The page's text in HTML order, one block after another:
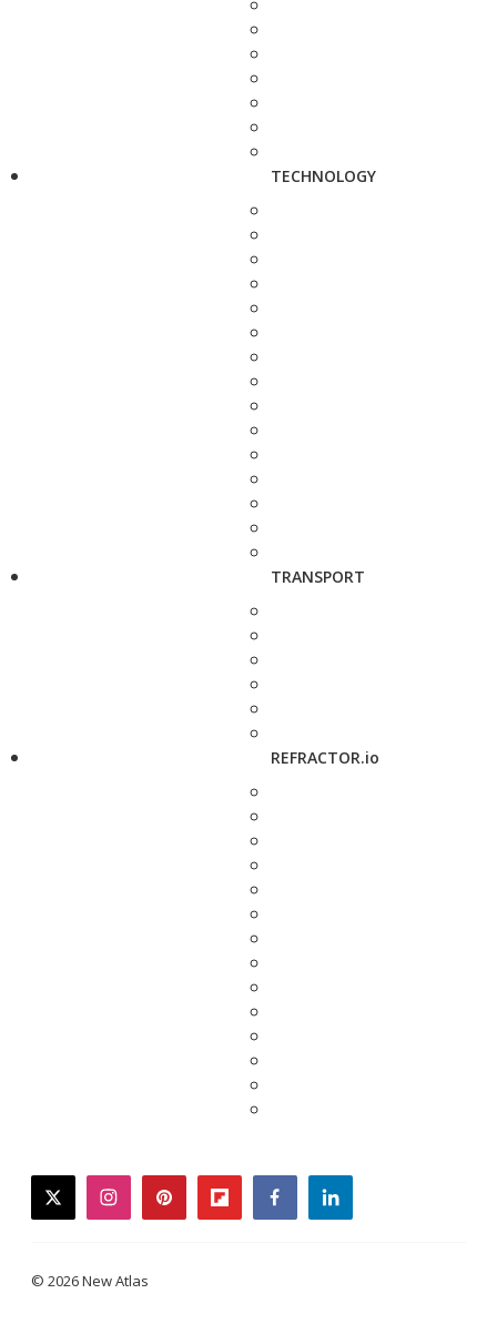
TECHNOLOGY
TRANSPORT
REFRACTOR.io
twitterinstagrampinterestflipboardfacebooklinkedin
© 2026 New Atlas